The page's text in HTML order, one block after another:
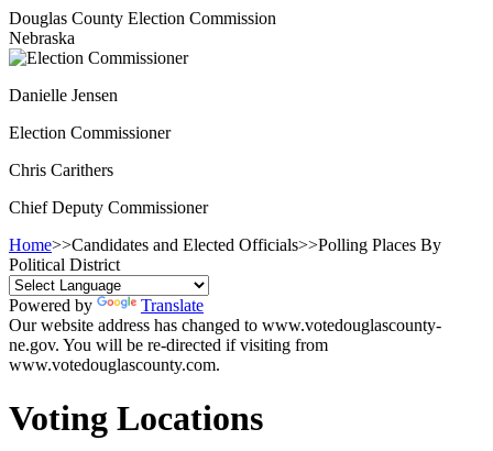
Douglas County Election Commission
Nebraska
Danielle Jensen
Election Commissioner
Chris Carithers
Chief Deputy Commissioner
Home>>Candidates and Elected Officials>>Polling Places By
Political District
Powered by
Translate
Our website address has changed to www.votedouglascounty-
ne.gov. You will be re-directed if visiting from
www.votedouglascounty.com.
Voting Locations